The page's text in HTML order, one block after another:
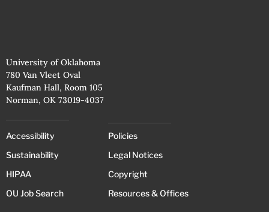
University of Oklahoma
780 Van Vleet Oval
Kaufman Hall, Room 105
Norman, OK 73019-4037
Accessibility
Sustainability
HIPAA
OU Job Search
Policies
Legal Notices
Copyright
Resources & Offices